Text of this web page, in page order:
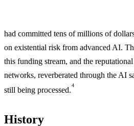
had committed tens of millions of
on existential risk from advanced AI.
this funding stream, and the
networks, reverberated through the AI
still being processed.
4
History